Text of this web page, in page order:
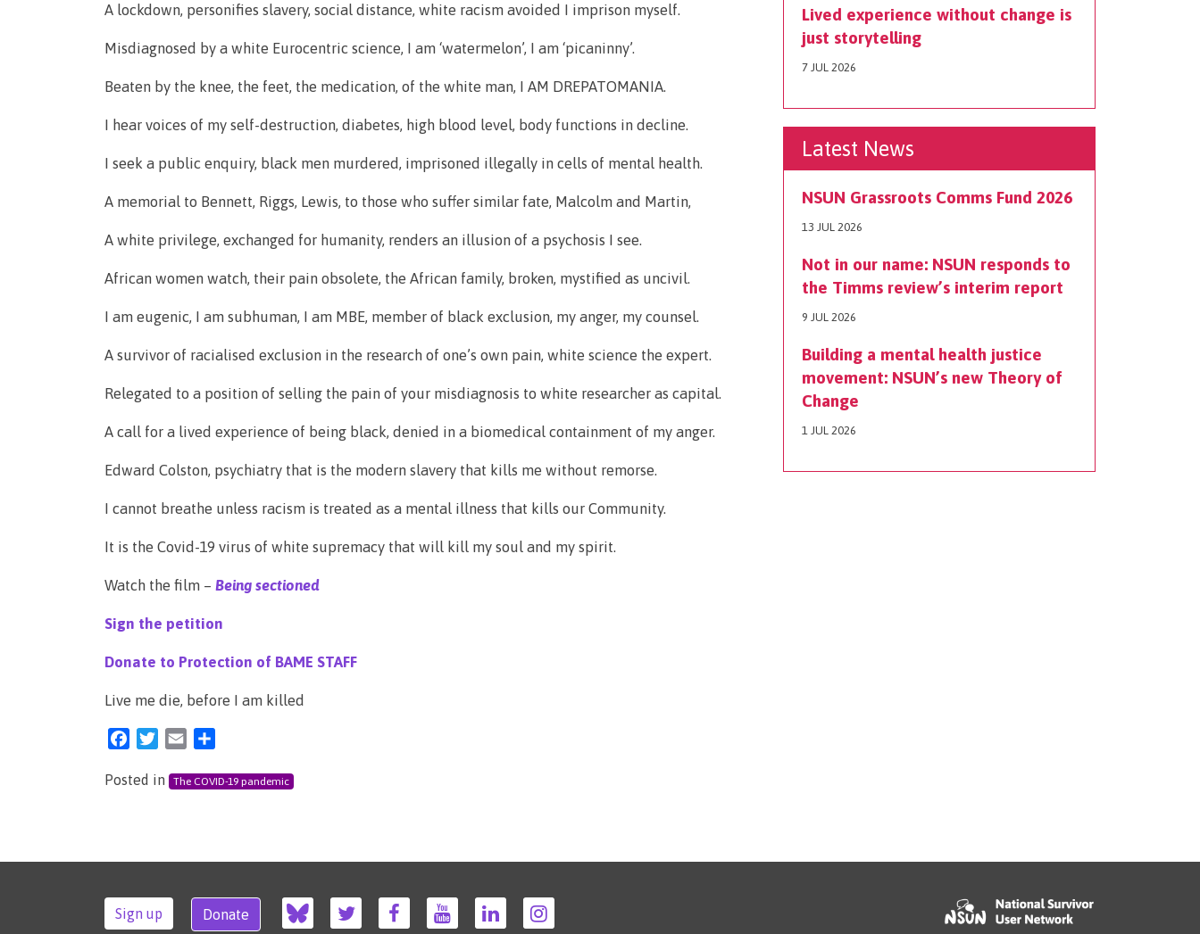
A lockdown, personifies slavery, social distance, white racism avoided I imprison myself.
Misdiagnosed by a white Eurocentric science, I am ‘watermelon’, I am ‘picaninny’.
Beaten by the knee, the feet, the medication, of the white man, I AM DREPATOMANIA.
I hear voices of my self-destruction, diabetes, high blood level, body functions in decline.
I seek a public enquiry, black men murdered, imprisoned illegally in cells of mental health.
A memorial to Bennett, Riggs, Lewis, to those who suffer similar fate, Malcolm and Martin,
A white privilege, exchanged for humanity, renders an illusion of a psychosis I see.
African women watch, their pain obsolete, the African family, broken, mystified as uncivil.
I am eugenic, I am subhuman, I am MBE, member of black exclusion, my anger, my counsel.
A survivor of racialised exclusion in the research of one’s own pain, white science the expert.
Relegated to a position of selling the pain of your misdiagnosis to white researcher as capital.
A call for a lived experience of being black, denied in a biomedical containment of my anger.
Edward Colston, psychiatry that is the modern slavery that kills me without remorse.
I cannot breathe unless racism is treated as a mental illness that kills our Community.
It is the Covid-19 virus of white supremacy that will kill my soul and my spirit.
Watch the film – Being sectioned
Sign the petition
Donate to Protection of BAME STAFF
Live me die, before I am killed
FacebookTwitter
Email
Posted in The COVID-19 pandemic
Lived experience without change is
just storytelling
7 JUL 2026
Latest News
NSUN Grassroots Comms Fund 2026
13 JUL 2026
Not in our name: NSUN responds to
the Timms review’s interim report
9 JUL 2026
Building a mental health justice
movement: NSUN’s new Theory of
Change
1 JUL 2026
Sign up Donate